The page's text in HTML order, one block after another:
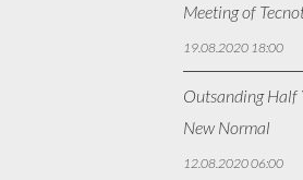
Meeting of
19.08.2020 18:00
Outsanding Half
New Normal
12.08.2020 06:00